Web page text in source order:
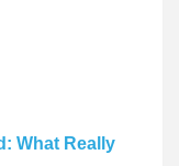
What Really